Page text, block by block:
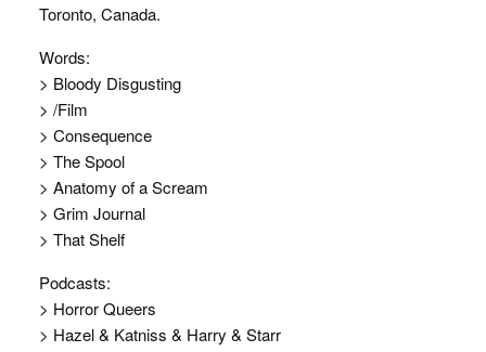
Toronto, Canada.
Words:
> Bloody Disgusting
> /Film
> Consequence
> The Spool
> Anatomy of a Scream
> Grim Journal
> That Shelf
Podcasts:
> Horror Queers
> Hazel & Katniss & Harry & Starr